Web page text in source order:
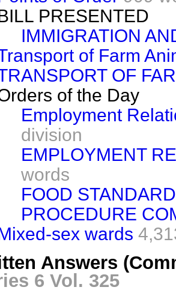
PRESENTED
IMMIGRATION
of Farm
OF
of the Day
Employment
division
EMPLOYMENT
words
FOOD
PROCEDURE
sex wards
Answers
6 Vol. 325